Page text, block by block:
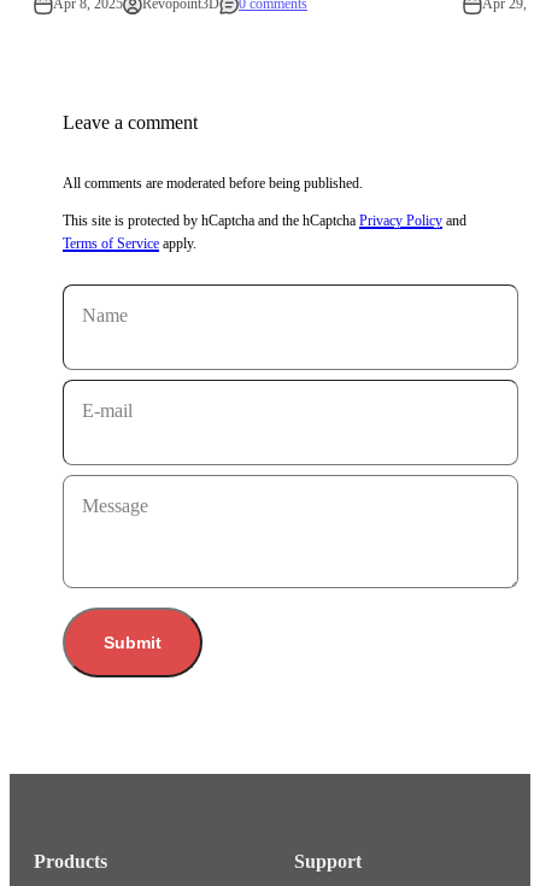
Apr 8, 2025 Revopoint3D 0 comments Apr 29,
Leave a comment
All comments are moderated before being published.
This site is protected by hCaptcha and the hCaptcha Privacy Policy and
Terms of Service apply.
Name
E-mail
Message
Submit
Products Support